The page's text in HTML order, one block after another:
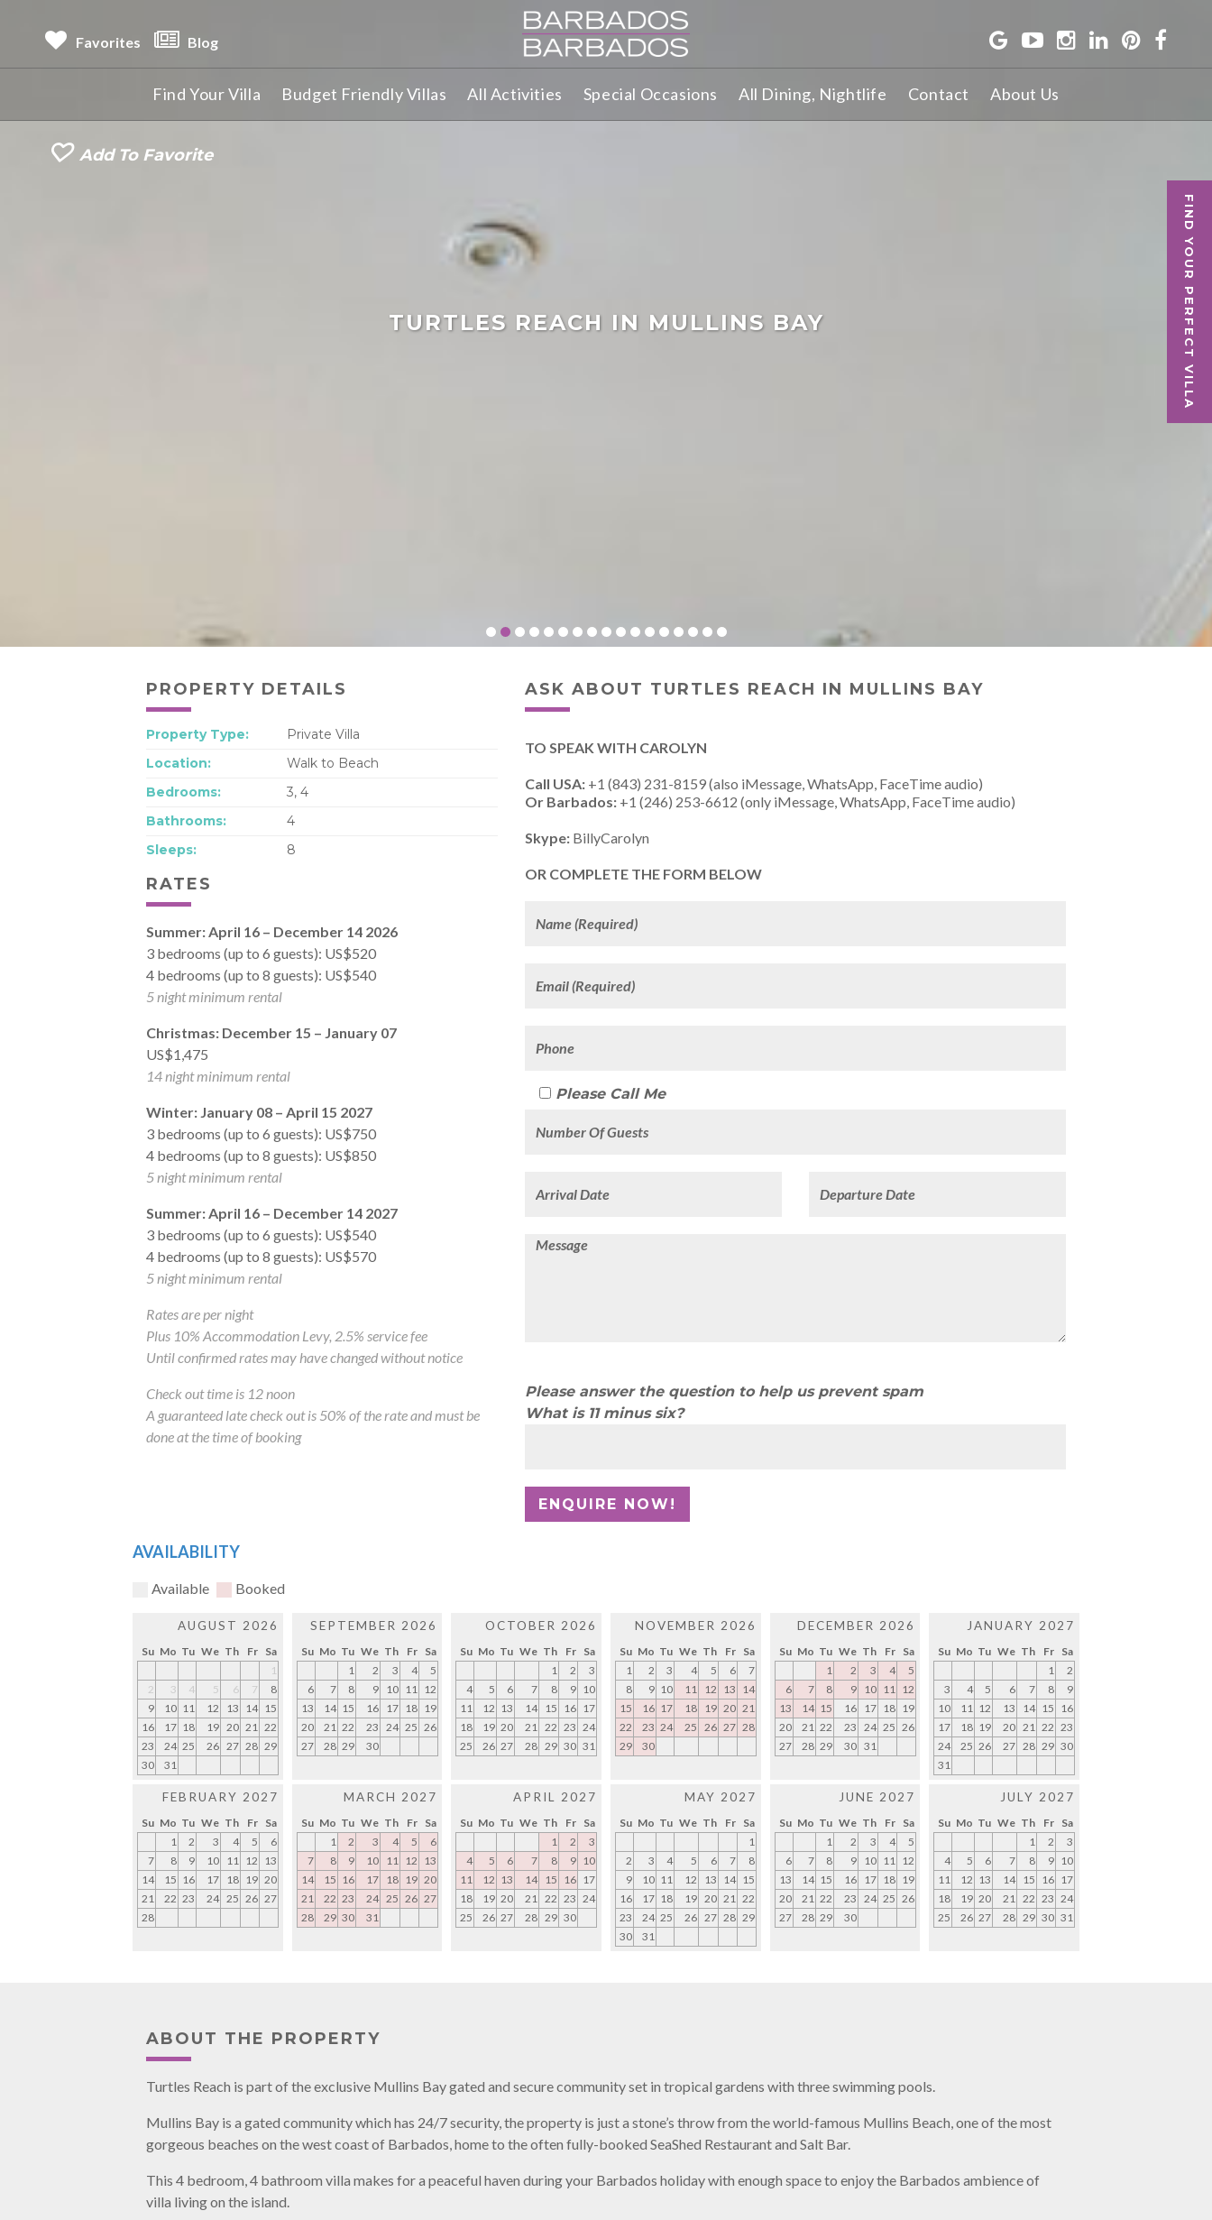
Favorites Blog
Find Your Villa Budget Friendly Villas All Activities Special Occasions All Dining, Nightlife Contact About Us
FIND YOUR PERFECT VILLA
TURTLES REACH IN MULLINS BAY
Add To Favorite
PROPERTY DETAILS
Property Type:
Private Villa
Location:
Walk to Beach
Bedrooms:
3, 4
Bathrooms:
4
Sleeps:
8
RATES
Summer: April 16 – December 14 2026
3 bedrooms (up to 6 guests): US$520
4 bedrooms (up to 8 guests): US$540
5 night minimum rental
Christmas: December 15 – January 07
US$1,475
14 night minimum rental
Winter: January 08 – April 15 2027
3 bedrooms (up to 6 guests): US$750
4 bedrooms (up to 8 guests): US$850
5 night minimum rental
Summer: April 16 – December 14 2027
3 bedrooms (up to 6 guests): US$540
4 bedrooms (up to 8 guests): US$570
5 night minimum rental
Rates are per night
Plus 10% Accommodation Levy, 2.5% service fee
Until confirmed rates may have changed without notice
Check out time is 12 noon
A guaranteed late check out is 50% of the rate and must be
done at the time of booking
ASK ABOUT TURTLES REACH IN MULLINS BAY
TO SPEAK WITH CAROLYN
Call USA: +1 (843) 231-8159 (also iMessage, WhatsApp, FaceTime audio)
Or Barbados: +1 (246) 253-6612 (only iMessage, WhatsApp, FaceTime audio)
Skype: BillyCarolyn
OR COMPLETE THE FORM BELOW
Please Call Me
Please answer the question to help us prevent spam
What is 11 minus six?
AVAILABILITY
Available Booked
AUGUST 2026
Su Mo Tu We Th Fr Sa
1
2
3 4 5 6 7
8
9
10 11 12 13 14 15
16
17 18 19 20 21 22
23
24 25 26 27 28 29
30
31
SEPTEMBER 2026
Su Mo Tu We Th Fr
Sa
1
2 3 4
5
6
7 8 9 10 11
12
13
14 15 16 17 18 19
20
21 22 23 24 25 26
27
28 29 30
OCTOBER 2026
Su Mo Tu We Th Fr Sa
1
2
3
4
5 6 7 8 9 10
11
12 13 14 15 16 17
18
19 20 21 22 23 24
25
26 27 28 29 30 31
NOVEMBER 2026
Su Mo Tu We Th Fr
Sa
1
2 3 4 5 6
7
8
9 10 11 12 13 14
15
16 17 18 19 20 21
22
23 24 25 26 27 28
29
30
DECEMBER 2026
Su Mo Tu We Th Fr
Sa
1
2 3 4
5
6
7 8 9 10 11
12
13
14 15 16 17 18 19
20
21 22 23 24 25 26
27
28 29 30 31
JANUARY 2027
Su Mo Tu We Th Fr Sa
1
2
3
4 5 6 7 8
9
10
11 12 13 14 15 16
17
18 19 20 21 22 23
24
25 26 27 28 29 30
31
FEBRUARY 2027
Su Mo Tu We Th Fr Sa
1
2 3 4 5
6
7
8 9 10 11 12 13
14
15 16 17 18 19 20
21
22 23 24 25 26 27
28
MARCH 2027
Su Mo Tu We Th Fr
Sa
1
2 3 4 5
6
7
8 9 10 11 12 13
14
15 16 17 18 19 20
21
22 23 24 25 26 27
28
29 30 31
APRIL 2027
Su Mo Tu We Th Fr Sa
1
2
3
4
5 6 7 8 9 10
11
12 13 14 15 16 17
18
19 20 21 22 23 24
25
26 27 28 29 30
MAY 2027
Su Mo Tu We Th Fr
Sa
1
2
3 4 5 6 7
8
9
10 11 12 13 14 15
16
17 18 19 20 21 22
23
24 25 26 27 28 29
30
31
JUNE 2027
Su Mo Tu We Th Fr
Sa
1
2 3 4
5
6
7 8 9 10 11
12
13
14 15 16 17 18 19
20
21 22 23 24 25 26
27
28 29 30
JULY 2027
Su Mo Tu We Th Fr Sa
1
2
3
4
5 6 7 8 9 10
11
12 13 14 15 16 17
18
19 20 21 22 23 24
25
26 27 28 29 30 31
ABOUT THE PROPERTY
Turtles Reach is part of the exclusive Mullins Bay gated and secure community set in tropical gardens with three swimming pools.
Mullins Bay is a gated community which has 24/7 security, the property is just a stone’s throw from the world-famous Mullins Beach, one of the most
gorgeous beaches on the west coast of Barbados, home to the often fully-booked SeaShed Restaurant and Salt Bar.
This 4 bedroom, 4 bathroom villa makes for a peaceful haven during your Barbados holiday with enough space to enjoy the Barbados ambience of
villa living on the island.